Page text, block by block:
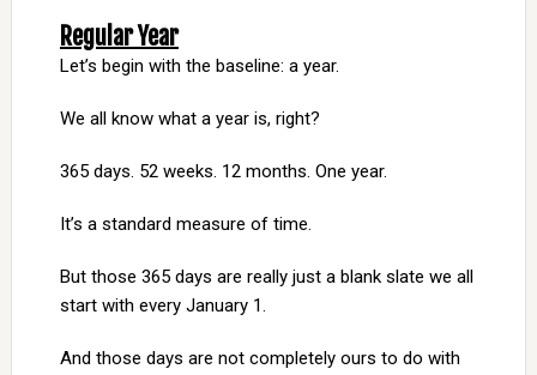
Regular Year
Let’s begin with the baseline: a year.
We all know what a year is, right?
365 days. 52 weeks. 12 months. One year.
It’s a standard measure of time.
But those 365 days are really just a blank slate we all
start with every January 1.
And those days are not completely ours to do with